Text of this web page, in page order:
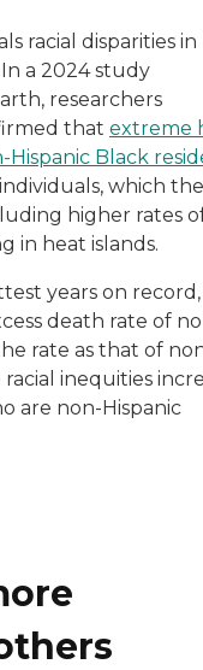
racial disparities in
a 2024 study
researchers
that extreme
Black
which
higher rates
in heat islands.
years on
death rate of
rate as that of
inequities
are non-Hispanic